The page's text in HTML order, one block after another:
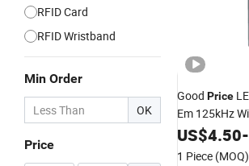
RFID Card
RFID Wristband
Min Order
OK
Price
Good Price
Em 125kHz
RFIDAccess
(SR1HD)
US$4.50-
1 Piece (MOQ)